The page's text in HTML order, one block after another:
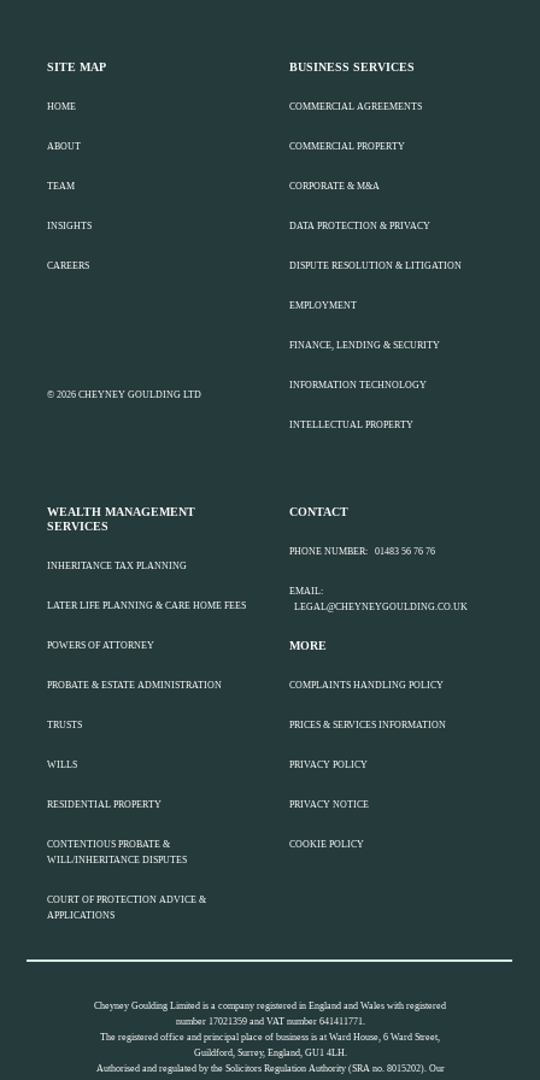
SITE MAP
HOME
ABOUT
TEAM
INSIGHTS
CAREERS
© 2026 CHEYNEY GOULDING LTD
BUSINESS SERVICES
COMMERCIAL AGREEMENTS
COMMERCIAL PROPERTY
CORPORATE & M&A
DATA PROTECTION & PRIVACY
DISPUTE RESOLUTION & LITIGATION
EMPLOYMENT
FINANCE, LENDING & SECURITY
INFORMATION TECHNOLOGY
INTELLECTUAL PROPERTY
WEALTH MANAGEMENT
SERVICES
INHERITANCE TAX PLANNING
LATER LIFE PLANNING & CARE HOME FEES
POWERS OF ATTORNEY
PROBATE & ESTATE ADMINISTRATION
TRUSTS
WILLS
RESIDENTIAL PROPERTY
CONTENTIOUS PROBATE &
WILL/INHERITANCE DISPUTES
COURT OF PROTECTION ADVICE &
APPLICATIONS
CONTACT
PHONE NUMBER: 01483 56 76 76
EMAIL:
LEGAL@CHEYNEYGOULDING.CO.UK
MORE
COMPLAINTS HANDLING POLICY
PRICES & SERVICES INFORMATION
PRIVACY POLICY
PRIVACY NOTICE
COOKIE POLICY
Cheyney Goulding Limited is a company registered in England and Wales with registered
number 17021359 and VAT number 641411771.
The registered office and principal place of business is at Ward House, 6 Ward Street,
Guildford, Surrey, England, GU1 4LH.
Authorised and regulated by the Solicitors Regulation Authority (SRA no. 8015202). Our